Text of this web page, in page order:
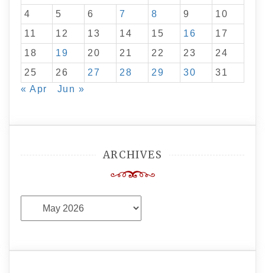
4
5 6 7 8 9
10
11
12 13 14 15 16
17
18
19 20 21 22 23
24
25
26 27 28 29 30
31
« Apr
Jun »
ARCHIVES
Archives